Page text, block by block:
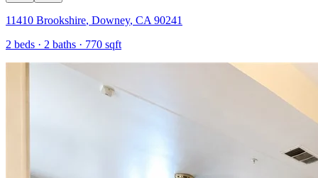
11410 Brookshire, Downey, CA 90241
2 beds · 2 baths · 770 sqft